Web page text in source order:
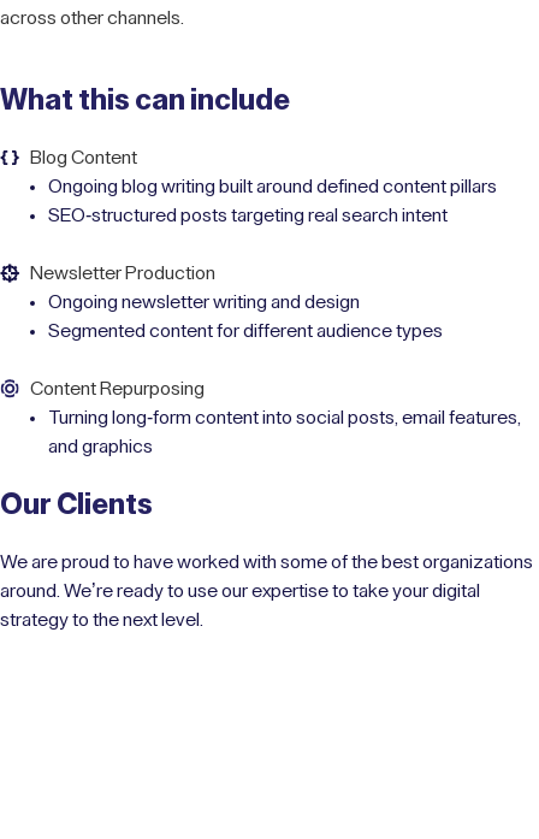
across other channels.
What this can include
Blog Content
Ongoing blog writing built around defined content pillars
SEO-structured posts targeting real search intent
Newsletter Production
Ongoing newsletter writing and design
Segmented content for different audience types
Content Repurposing
Turning long-form content into social posts, email features,
and graphics
Our Clients
We are proud to have worked with some of the best organizations
around. We’re ready to use our expertise to take your digital
strategy to the next level.